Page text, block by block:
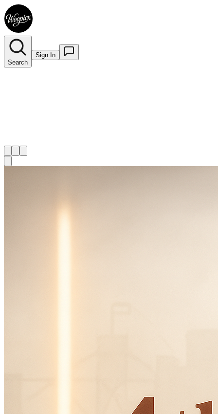
Search
Sign In